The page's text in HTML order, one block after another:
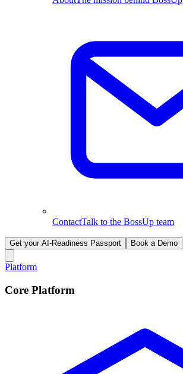
ContactTalk to the BossUp team
Get your AI-Readiness Passport Book a Demo
Platform
Core Platform